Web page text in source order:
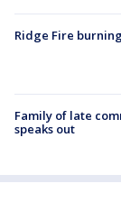
Ridge Fire
Family of late
speaks out